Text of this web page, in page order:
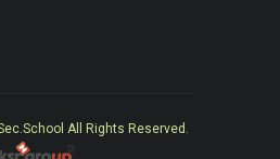
All Rights Reserved.